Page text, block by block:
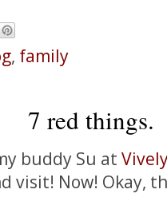
, family
7 red things.
buddy Su at
visit! Now! Okay,